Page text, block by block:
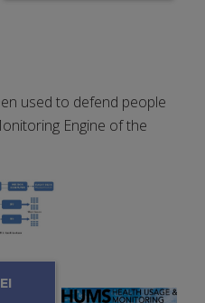
used to defend people
Engine of the